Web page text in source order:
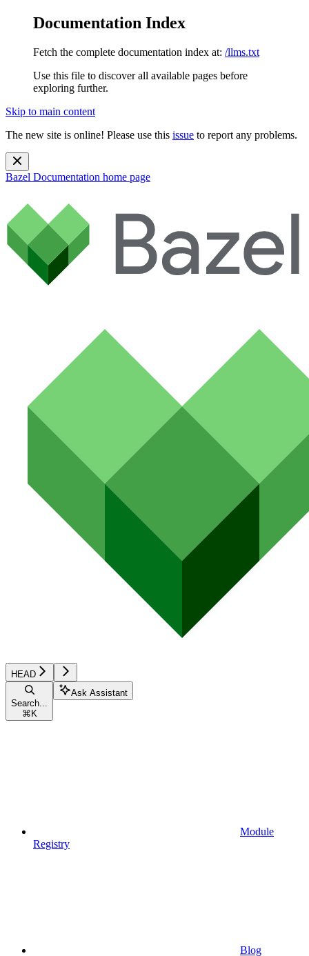
Documentation Index
Fetch the complete documentation index at: /llms.txt
Use this file to discover all available pages before
exploring further.
Skip to main content
The new site is online! Please use this issue to report any problems.
Bazel Documentation home page
HEAD
Search...
⌘ K
Ask Assistant
Module
Registry
Blog